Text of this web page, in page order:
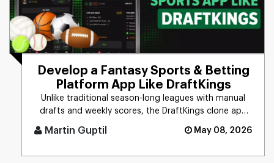
Develop a Fantasy Sports & Betting
Platform App Like DraftKings
Unlike traditional season-long leagues with manual
drafts and weekly scores, the DraftKings clone app
delivers daily/wee [...]
Martin Guptil May 08, 2026